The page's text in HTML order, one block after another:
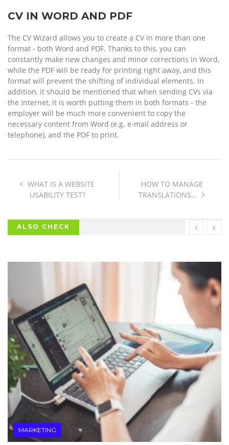
CV IN WORD AND PDF
The CV Wizard allows you to create a CV in more than one
format - both Word and PDF. Thanks to this, you can
constantly make new changes and minor corrections in Word,
while the PDF will be ready for printing right away, and this
format will prevent the shifting of individual elements. In
addition, it should be mentioned that when sending CVs via
the Internet, it is worth putting them in both formats - the
employer will be much more convenient to copy the
necessary content from Word (e.g. e-mail address or
telephone), and the PDF to print.
WHAT IS A WEBSITE
USABILITY TEST?
HOW TO MANAGE
TRANSLATIONS...
ALSO CHECK
MARKETING